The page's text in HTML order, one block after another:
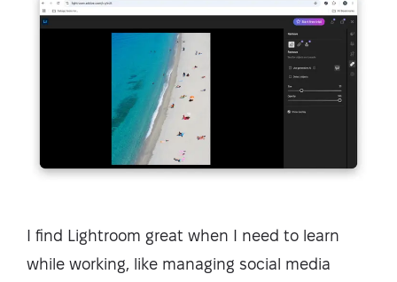
I find Lightroom great when I need to learn
while working, like managing social media